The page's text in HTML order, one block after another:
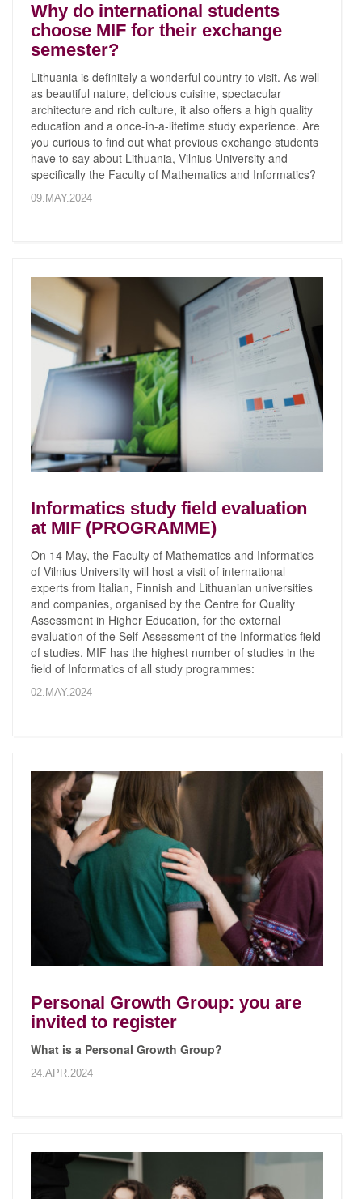
Why do international students
choose MIF for their exchange
semester?
Lithuania is definitely a wonderful country to visit. As well
as beautiful nature, delicious cuisine, spectacular
architecture and rich culture, it also offers a high quality
education and a once-in-a-lifetime study experience. Are
you curious to find out what previous exchange students
have to say about Lithuania, Vilnius University and
specifically the Faculty of Mathematics and Informatics?
09.MAY.2024
Informatics study field evaluation
at MIF (PROGRAMME)
On 14 May, the Faculty of Mathematics and Informatics
of Vilnius University will host a visit of international
experts from Italian, Finnish and Lithuanian universities
and companies, organised by the Centre for Quality
Assessment in Higher Education, for the external
evaluation of the Self-Assessment of the Informatics field
of studies. MIF has the highest number of studies in the
field of Informatics of all study programmes:
02.MAY.2024
Personal Growth Group: you are
invited to register
What is a Personal Growth Group?
24.APR.2024